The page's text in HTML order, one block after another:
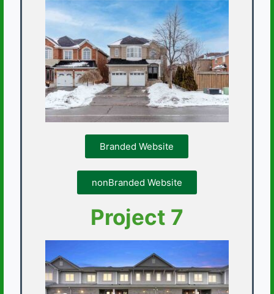
Branded Website
nonBranded Website
Project 7